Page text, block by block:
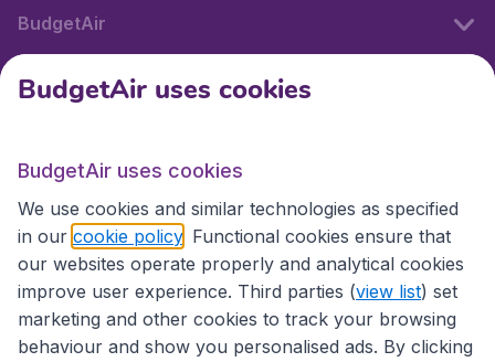
BudgetAir
International sites
International sites
BudgetAir uses cookies
BudgetAir uses cookies
We use cookies and similar technologies as specified
in our cookie policy . Functional cookies ensure that
our websites operate properly and analytical cookies
improve user experience. Third parties (view list) set
marketing and other cookies to track your browsing
behaviour and show you personalised ads. By clicking